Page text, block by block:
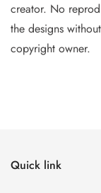
creator. No
the designs
copyright owner.
Quick link